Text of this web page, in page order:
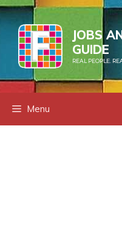
Skip
to
content
JOBS
GUIDE
REAL PEOPLE.
Menu